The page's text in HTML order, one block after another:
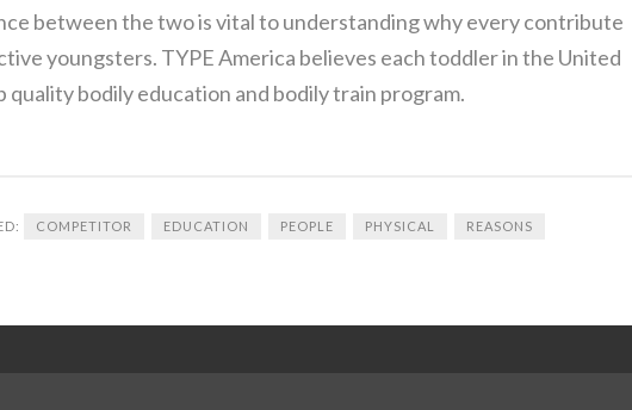
between the two is vital to understanding why every contribute
youngsters. TYPE America believes each toddler in the United
quality bodily education and bodily train program.
COMPETITOR EDUCATION PEOPLE PHYSICAL REASONS